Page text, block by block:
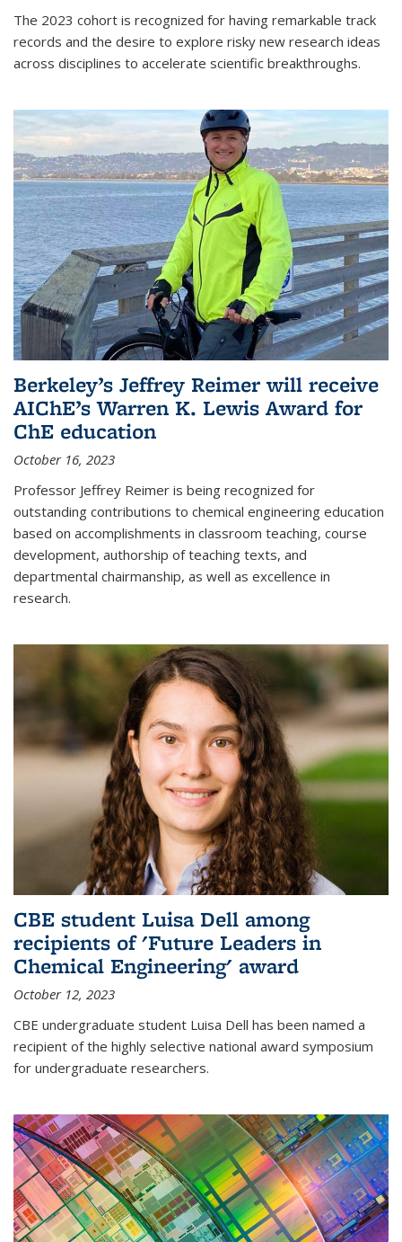
The 2023 cohort is recognized for having remarkable track
records and the desire to explore risky new research ideas
across disciplines to accelerate scientific breakthroughs.
Berkeley’s Jeffrey Reimer will receive
AIChE’s Warren K. Lewis Award for
ChE education
October 16, 2023
Professor Jeffrey Reimer is being recognized for
outstanding contributions to chemical engineering education
based on accomplishments in classroom teaching, course
development, authorship of teaching texts, and
departmental chairmanship, as well as excellence in
research.
CBE student Luisa Dell among
recipients of 'Future Leaders in
Chemical Engineering' award
October 12, 2023
CBE undergraduate student Luisa Dell has been named a
recipient of the highly selective national award symposium
for undergraduate researchers.